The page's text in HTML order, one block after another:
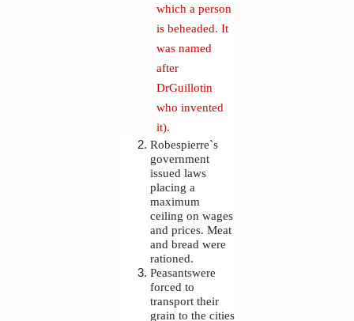
which a person
is beheaded. It
was named
after
DrGuillotin
who invented
it).
Robespierre`s
government
issued laws
placing a
maximum
ceiling on wages
and prices. Meat
and bread were
rationed.
Peasantswere
forced to
transport their
grain to the cities